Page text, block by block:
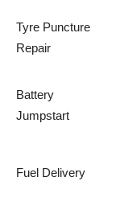
Tyre Puncture
Repair
Battery
Jumpstart
Fuel Delivery